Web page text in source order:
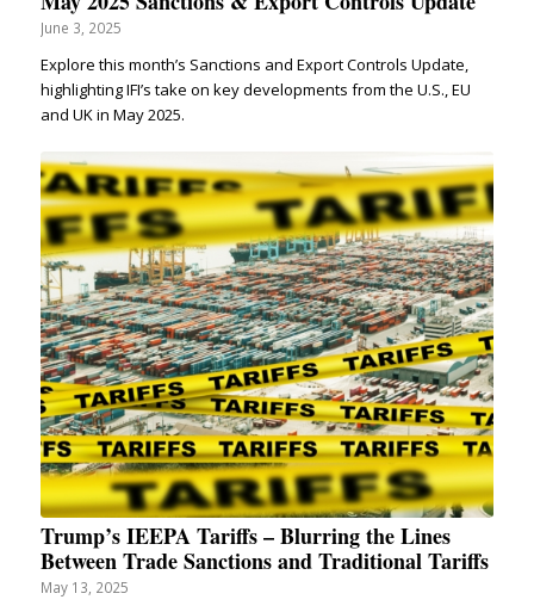
June 3, 2025
Explore this month’s Sanctions and Export Controls Update,
highlighting IFI’s take on key developments from the U.S., EU
and UK in May 2025.
Trump’s IEEPA Tariffs – Blurring the Lines
Between Trade Sanctions and Traditional Tariffs
May 13, 2025